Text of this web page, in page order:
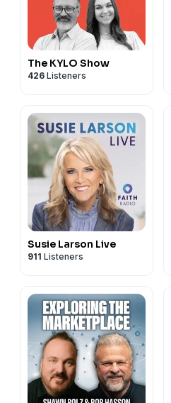
The KYLO Show
426 Listeners
Susie Larson Live
911 Listeners